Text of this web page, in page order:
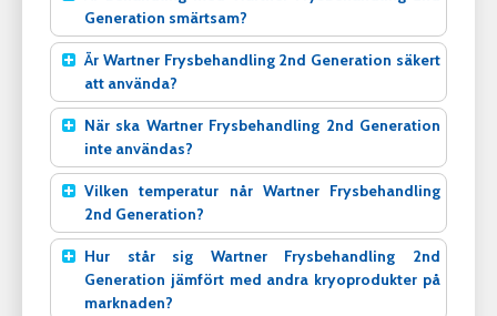
Generation smärtsam?
Är Wartner Frysbehandling 2nd Generation säkert
att använda?
När ska Wartner Frysbehandling 2nd Generation
inte användas?
Vilken temperatur når Wartner Frysbehandling
2nd Generation?
Hur står sig Wartner Frysbehandling 2nd
Generation jämfört med andra kryoprodukter på
marknaden?